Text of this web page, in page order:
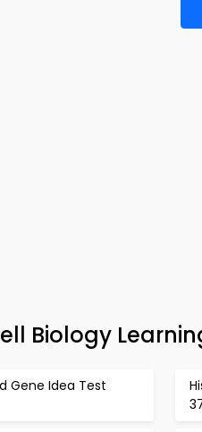
Biology
Gene Idea Test